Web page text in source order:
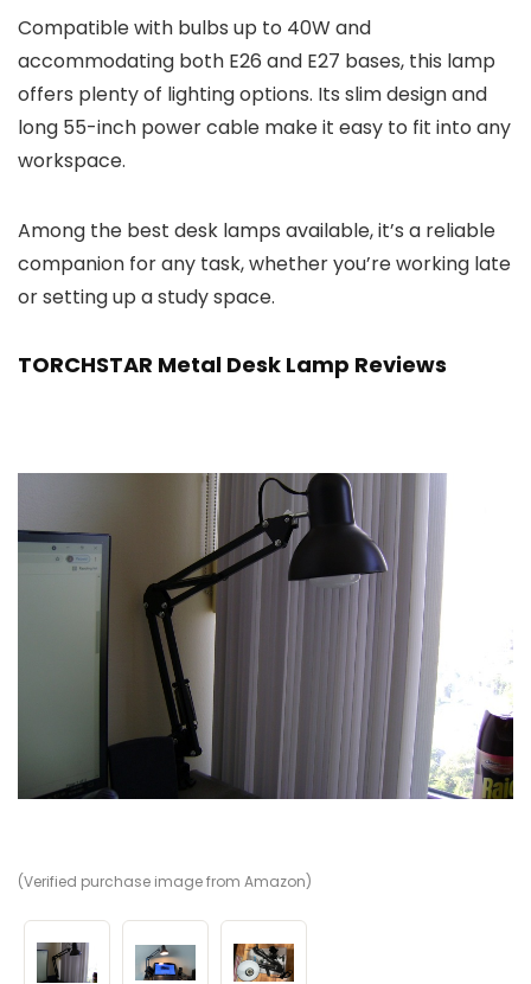
Compatible with bulbs up to 40W and
accommodating both E26 and E27 bases, this lamp
offers plenty of lighting options. Its slim design and
long 55-inch power cable make it easy to fit into any
workspace.
Among the best desk lamps available, it’s a reliable
companion for any task, whether you’re working late
or setting up a study space.
TORCHSTAR Metal Desk Lamp Reviews
(Verified purchase image from Amazon)